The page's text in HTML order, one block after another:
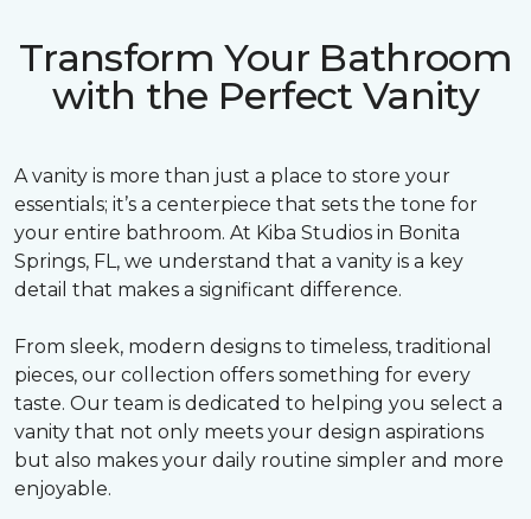
Transform Your Bathroom
with the Perfect Vanity
A vanity is more than just a place to store your
essentials; it’s a centerpiece that sets the tone for
your entire bathroom. At Kiba Studios in Bonita
Springs, FL, we understand that a vanity is a key
detail that makes a significant difference.
From sleek, modern designs to timeless, traditional
pieces, our collection offers something for every
taste. Our team is dedicated to helping you select a
vanity that not only meets your design aspirations
but also makes your daily routine simpler and more
enjoyable.